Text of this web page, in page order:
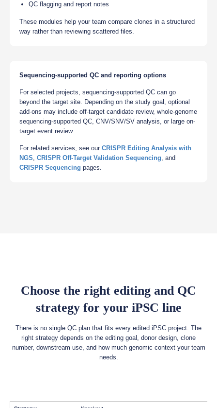
QC flagging and report notes
These modules help your team compare clones in a structured
way rather than reviewing scattered files.
Sequencing-supported QC and reporting options
For selected projects, sequencing-supported QC can go
beyond the target site. Depending on the study goal, optional
add-ons may include off-target candidate review, whole-genome
sequencing-supported QC, CNV/SNV/SV analysis, or large on-
target event review.
For related services, see our CRISPR Editing Analysis with
NGS, CRISPR Off-Target Validation Sequencing, and
CRISPR Sequencing pages.
Choose the right editing and QC
strategy for your iPSC line
There is no single QC plan that fits every edited iPSC project. The
right strategy depends on the editing goal, donor design, clone
number, downstream use, and how much genomic context your team
needs.